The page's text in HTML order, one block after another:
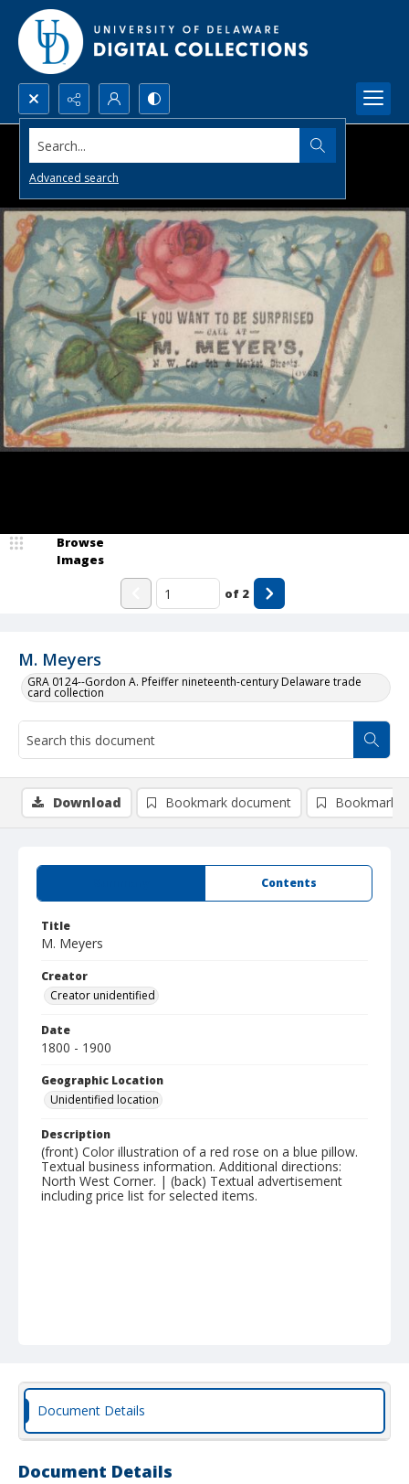
Search...
Advanced search
M. Meyers
GRA 0124--Gordon A. Pfeiffer nineteenth-century Delaware trade
card collection
Browse
Images
of 2
Contents
Title
M. Meyers
Creator
Creator unidentified
Date
1800 - 1900
Geographic Location
Unidentified location
Description
(front) Color illustration of a red rose on a blue pillow.
Textual business information. Additional directions:
North West Corner. | (back) Textual advertisement
including price list for selected items.
Download Bookmark document Bookmark
Document Details
Document Details